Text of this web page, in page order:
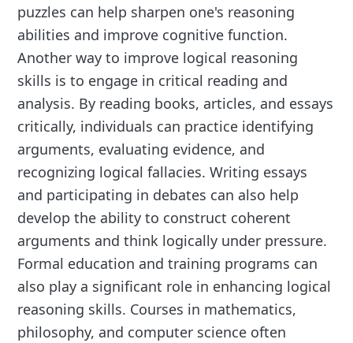
puzzles can help sharpen one's reasoning
abilities and improve cognitive function.
Another way to improve logical reasoning
skills is to engage in critical reading and
analysis. By reading books, articles, and essays
critically, individuals can practice identifying
arguments, evaluating evidence, and
recognizing logical fallacies. Writing essays
and participating in debates can also help
develop the ability to construct coherent
arguments and think logically under pressure.
Formal education and training programs can
also play a significant role in enhancing logical
reasoning skills. Courses in mathematics,
philosophy, and computer science often